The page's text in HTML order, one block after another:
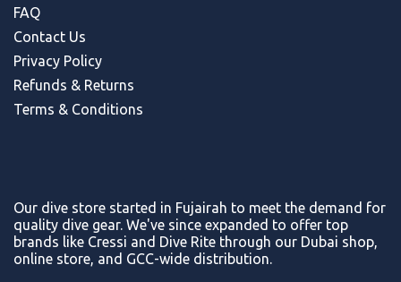
FAQ
Contact Us
Privacy Policy
Refunds & Returns
Terms & Conditions
Our dive store started in Fujairah to meet the demand for
quality dive gear. We've since expanded to offer top
brands like Cressi and Dive Rite through our Dubai shop,
online store, and GCC-wide distribution.